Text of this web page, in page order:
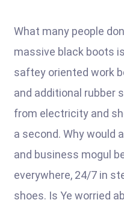
What many people
massive black boots
saftey oriented work
and additional rubber
from electricity and
a second. Why would
and business mogul
everywhere, 24/7 in
shoes. Is Ye worried